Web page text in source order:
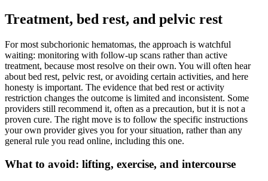
Treatment, bed rest, and pelvic rest
For most subchorionic hematomas, the approach is watchful
waiting: monitoring with follow-up scans rather than active
treatment, because most resolve on their own. You will often hear
about bed rest, pelvic rest, or avoiding certain activities, and here
honesty is important. The evidence that bed rest or activity
restriction changes the outcome is limited and inconsistent. Some
providers still recommend it, often as a precaution, but it is not a
proven cure. The right move is to follow the specific instructions
your own provider gives you for your situation, rather than any
general rule you read online, including this one.
What to avoid: lifting, exercise, and intercourse